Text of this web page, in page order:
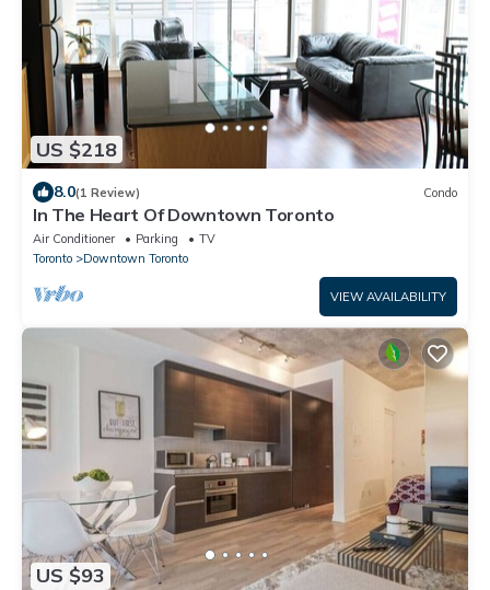
US $218
8.0(1 Review) Condo
In The Heart Of Downtown Toronto
Air Conditioner Parking
TV
Toronto
Downtown Toronto
VIEW AVAILABILITY
US $93